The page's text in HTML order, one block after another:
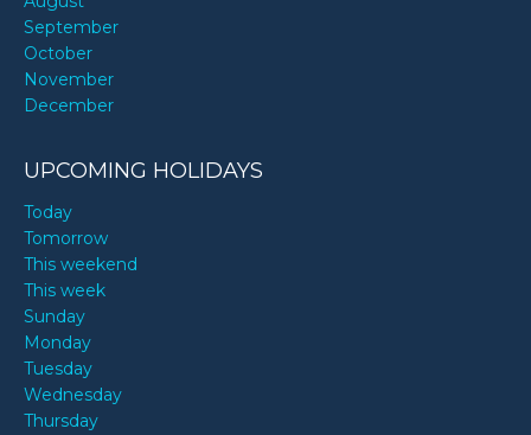
September
October
November
December
UPCOMING HOLIDAYS
Today
Tomorrow
This weekend
This week
Sunday
Monday
Tuesday
Wednesday
Thursday